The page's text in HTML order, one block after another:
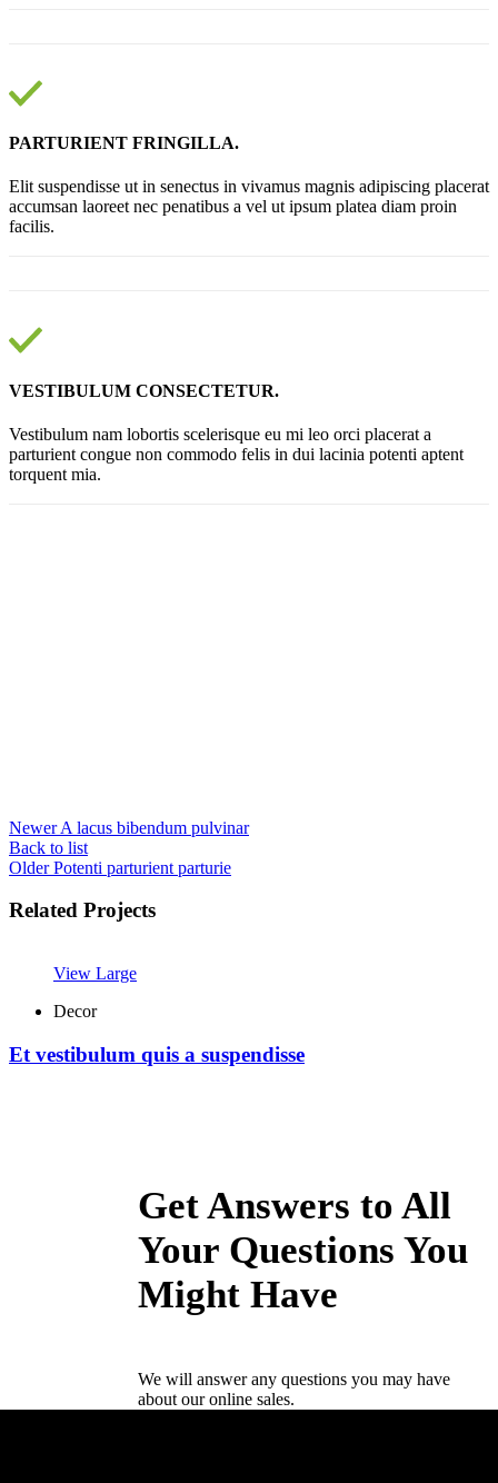
PARTURIENT FRINGILLA.
Elit suspendisse ut in senectus in vivamus magnis adipiscing placerat
accumsan laoreet nec penatibus a vel ut ipsum platea diam proin
facilis.
VESTIBULUM CONSECTETUR.
Vestibulum nam lobortis scelerisque eu mi leo orci placerat a
parturient congue non commodo felis in dui lacinia potenti aptent
torquent mia.
Newer A lacus bibendum pulvinar
Back to list
Older Potenti parturient parturie
Related Projects
View Large
Decor
Et vestibulum quis a suspendisse
Get Answers to All
Your Questions You
Might Have
We will answer any questions you may have
about our online sales.